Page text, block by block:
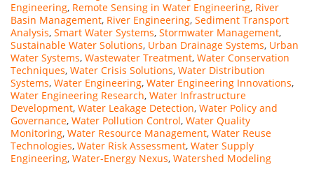
Engineering, Remote Sensing in Water Engineering, River
Basin Management, River Engineering, Sediment Transport
Analysis, Smart Water Systems, Stormwater Management,
Sustainable Water Solutions, Urban Drainage Systems, Urban
Water Systems, Wastewater Treatment, Water Conservation
Techniques, Water Crisis Solutions, Water Distribution
Systems, Water Engineering, Water Engineering Innovations,
Water Engineering Research, Water Infrastructure
Development, Water Leakage Detection, Water Policy and
Governance, Water Pollution Control, Water Quality
Monitoring, Water Resource Management, Water Reuse
Technologies, Water Risk Assessment, Water Supply
Engineering, Water-Energy Nexus, Watershed Modeling